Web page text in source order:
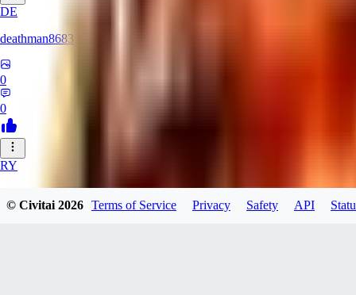
DE
deathman8683
0
0
RY
rycka1112433
© Civitai2026 Terms of Service Privacy Safety API